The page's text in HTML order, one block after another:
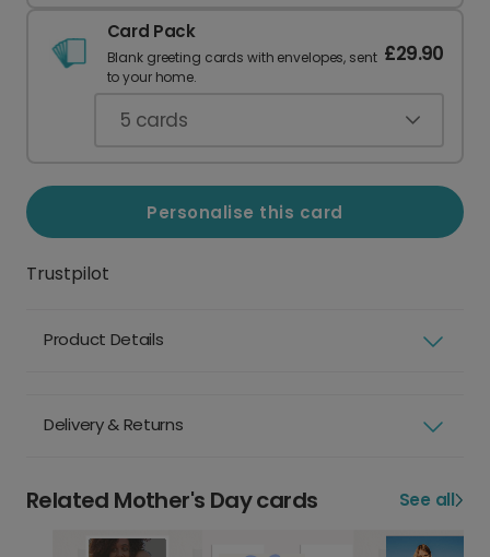
Card Pack
Blank greeting cards with envelopes, sent
to your home.
£29.90
5 cards
Personalise this card
Trustpilot
Product Details
Delivery & Returns
Related Mother's Day cards See all